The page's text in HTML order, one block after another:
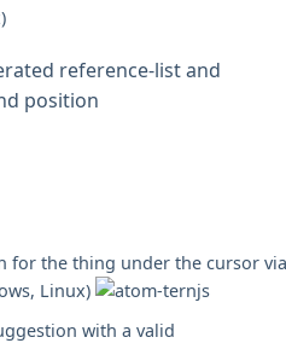
reference-list and
position
for the thing under the cursor
Linux)
with a valid